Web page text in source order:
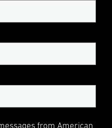
from American